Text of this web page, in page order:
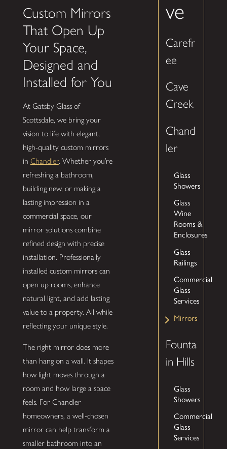
Custom Mirrors
That Open Up
Your Space,
Designed and
Installed for You
At Gatsby Glass of
Scottsdale, we bring your
vision to life with elegant,
high-quality custom mirrors
in Chandler. Whether you’re
refreshing a bathroom,
building new, or making a
lasting impression in a
commercial space, our
mirror solutions combine
refined design with precise
installation. Professionally
installed custom mirrors can
open up rooms, enhance
natural light, and add lasting
value to a property. All while
reflecting your unique style.
The right mirror does more
than hang on a wall. It shapes
how light moves through a
room and how large a space
feels. For Chandler
homeowners, a well-chosen
mirror can help transform a
smaller bathroom into an
ve
Carefr
ee
Cave
Creek
Chand
ler
Glass
Showers
Glass
Wine
Rooms &
Enclosures
Glass
Railings
Commercial
Glass
Services
Mirrors
Founta
in Hills
Glass
Showers
Commercial
Glass
Services